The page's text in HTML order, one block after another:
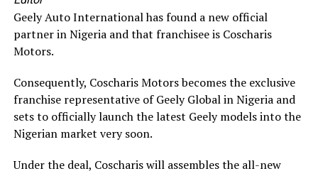
Geely Auto International has found a new official
partner in Nigeria and that franchisee is Coscharis
Motors.
Consequently, Coscharis Motors becomes the exclusive
franchise representative of Geely Global in Nigeria and
sets to officially launch the latest Geely models into the
Nigerian market very soon.
Under the deal, Coscharis will assembles the all-new